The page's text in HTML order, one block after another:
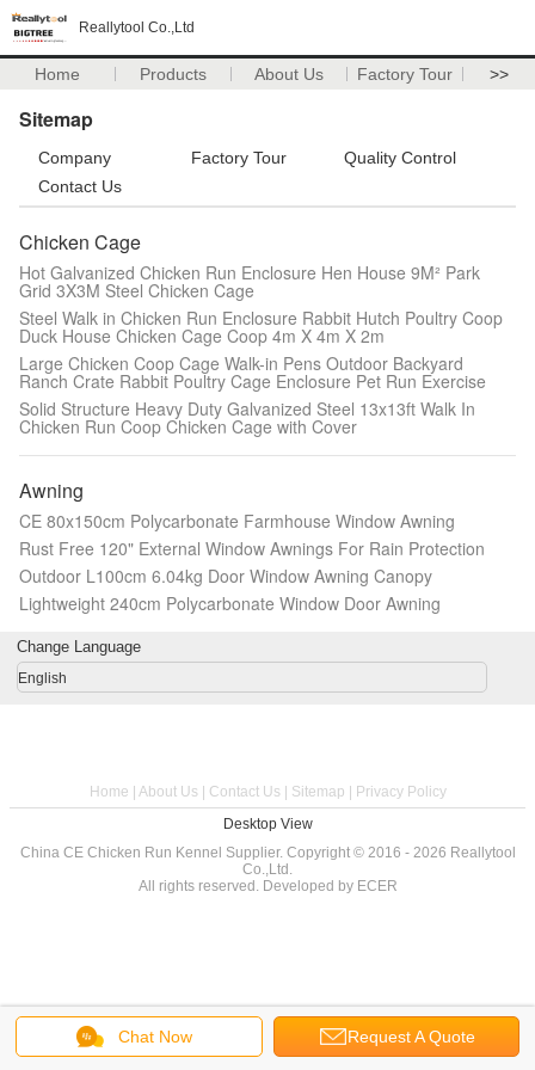
Reallytool Co.,Ltd
Home Products About Us Factory Tour >>
Sitemap
Company Factory Tour
Quality Control
Contact Us
Chicken Cage
Hot Galvanized Chicken Run Enclosure Hen House 9M² Park
Grid 3X3M Steel Chicken Cage
Steel Walk in Chicken Run Enclosure Rabbit Hutch Poultry Coop
Duck House Chicken Cage Coop 4m X 4m X 2m
Large Chicken Coop Cage Walk-in Pens Outdoor Backyard
Ranch Crate Rabbit Poultry Cage Enclosure Pet Run Exercise
Solid Structure Heavy Duty Galvanized Steel 13x13ft Walk In
Chicken Run Coop Chicken Cage with Cover
Awning
CE 80x150cm Polycarbonate Farmhouse Window Awning
Rust Free 120" External Window Awnings For Rain Protection
Outdoor L100cm 6.04kg Door Window Awning Canopy
Lightweight 240cm Polycarbonate Window Door Awning
Chat Now Request A Quote
Change Language
English
Home About Us Contact Us Sitemap
Privacy Policy
Desktop View
China CE Chicken Run Kennel Supplier. Copyright © 2016 - 2026 Reallytool
Co.,Ltd.
All rights reserved. Developed by ECER